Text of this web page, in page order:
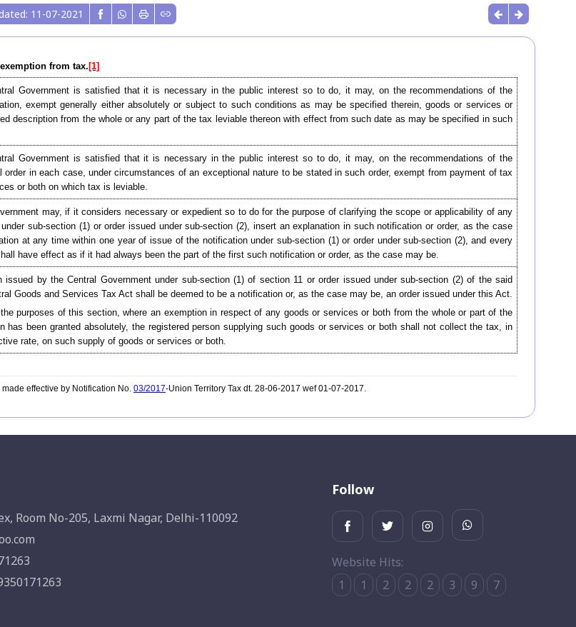
11-07-2021
from tax.[1]
Government is satisfied that it is necessary in the public interest so to do, it may, on the recommendations of the
exempt generally either absolutely or subject to such conditions as may be specified therein, goods or services or
description from the whole or any part of the tax leviable thereon with effect from such date as may be specified in such
Government is satisfied that it is necessary in the public interest so to do, it may, on the recommendations of the
order in each case, under circumstances of an exceptional nature to be stated in such order, exempt from payment of tax
or both on which tax is leviable.
may, if it considers necessary or expedient so to do for the purpose of clarifying the scope or applicability of any
sub-section (1) or order issued under sub-section (2), insert an explanation in such notification or order, as the case
at any time within one year of issue of the notification under sub-section (1) or order under sub-section (2), and every
have effect as if it had always been the part of the first such notification or order, as the case may be.
issued by the Central Government under sub-section (1) of section 11 or order issued under sub-section (2) of the said
Goods and Services Tax Act shall be deemed to be a notification or, as the case may be, an order issued under this Act.
purposes of this section, where an exemption in respect of any goods or services or both from the whole or part of the
has been granted absolutely, the registered person supplying such goods or services or both shall not collect the tax, in
rate, on such supply of goods or services or both.
effective by Notification No. 03/2017-Union Territory Tax dt. 28-06-2017 wef 01-07-2017.
Room No-205, Laxmi Nagar, Delhi-110092
Follow
Website Hits:
1
1 2 2 2 3 9 7